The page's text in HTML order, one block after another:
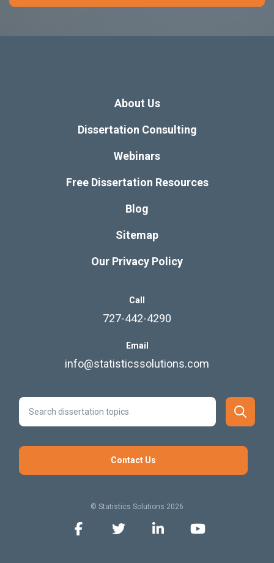
About Us
Dissertation Consulting
Webinars
Free Dissertation Resources
Blog
Sitemap
Our Privacy Policy
Call
727-442-4290
Email
info@statisticssolutions.com
Contact Us
© Statistics Solutions 2026